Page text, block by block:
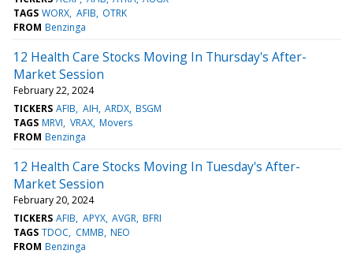
TAGS WORX AFIB OTRK
FROM Benzinga
12 Health Care Stocks Moving In Thursday's After-
Market Session
February 22, 2024
TICKERS AFIB AIH ARDX BSGM
TAGS MRVI VRAX Movers
FROM Benzinga
12 Health Care Stocks Moving In Tuesday's After-
Market Session
February 20, 2024
TICKERS AFIB APYX AVGR BFRI
TAGS TDOC CMMB NEO
FROM Benzinga